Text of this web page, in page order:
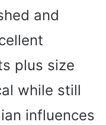
and
plus size
while still
influences